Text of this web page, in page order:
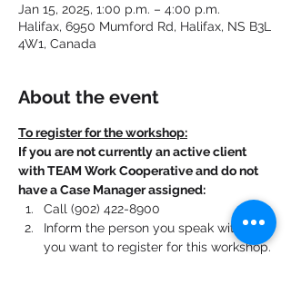
Jan 15, 2025, 1:00 p.m. – 4:00 p.m.
Halifax, 6950 Mumford Rd, Halifax, NS B3L
4W1, Canada
About the event
To register for the workshop:
If you are not currently an active client
with TEAM Work Cooperative and do not
have a Case Manager assigned:
Call (902) 422-8900
Inform the person you speak with that
you want to register for this workshop.